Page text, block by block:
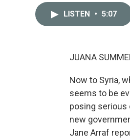
LISTEN • 5:07
JUANA
Now to Syria,
seems to be
posing serious
new
Jane Arraf